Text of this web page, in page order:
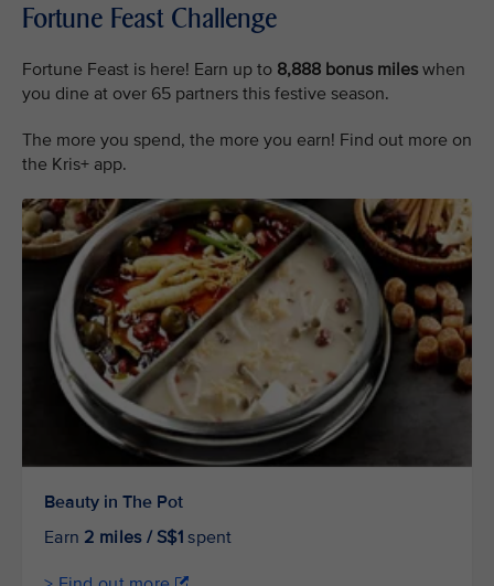
Fortune Feast Challenge
Fortune Feast is here! Earn up to 8,888 bonus mileswhen
you dine at over 65 partners this festive season.
The more you spend, the more you earn! Find out more on
the Kris+ app.
Beauty in The Pot
Earn 2 miles / S$1 spent